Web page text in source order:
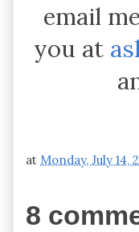
email
you at
at Monday, July 14,
8